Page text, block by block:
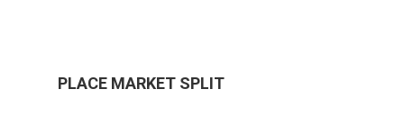
PLACE MARKET SPLIT